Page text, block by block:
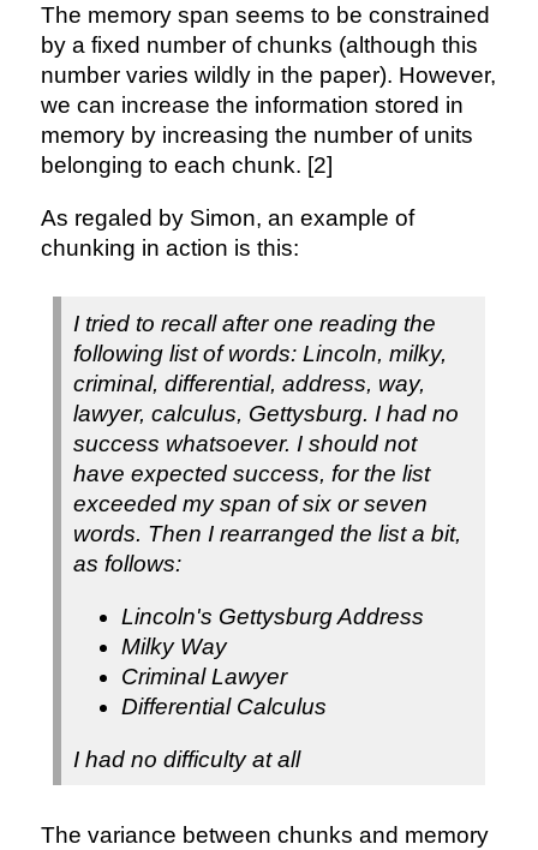
The memory span seems to be constrained
by a fixed number of chunks (although this
number varies wildly in the paper). However,
we can increase the information stored in
memory by increasing the number of units
belonging to each chunk. [2]
As regaled by Simon, an example of
chunking in action is this:
I tried to recall after one reading the
following list of words: Lincoln, milky,
criminal, differential, address, way,
lawyer, calculus, Gettysburg. I had no
success whatsoever. I should not
have expected success, for the list
exceeded my span of six or seven
words. Then I rearranged the list a bit,
as follows:
Lincoln's Gettysburg Address
Milky Way
Criminal Lawyer
Differential Calculus
I had no difficulty at all
The variance between chunks and memory